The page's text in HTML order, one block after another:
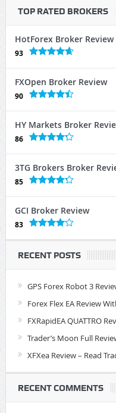
TOP RATED BROKERS
HotForex Broker Review
93
FXOpen Broker Review
90
HY Markets Broker
86
3TG Brokers Broker
85
GCI Broker Review
83
RECENT POSTS
GPS Forex Robot 3
Forex Flex EA Review
FXRapidEA QUATTRO
Trader’s Moon Full
XFXea Review – Read
RECENT COMMENTS